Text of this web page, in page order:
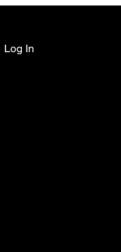
Log In